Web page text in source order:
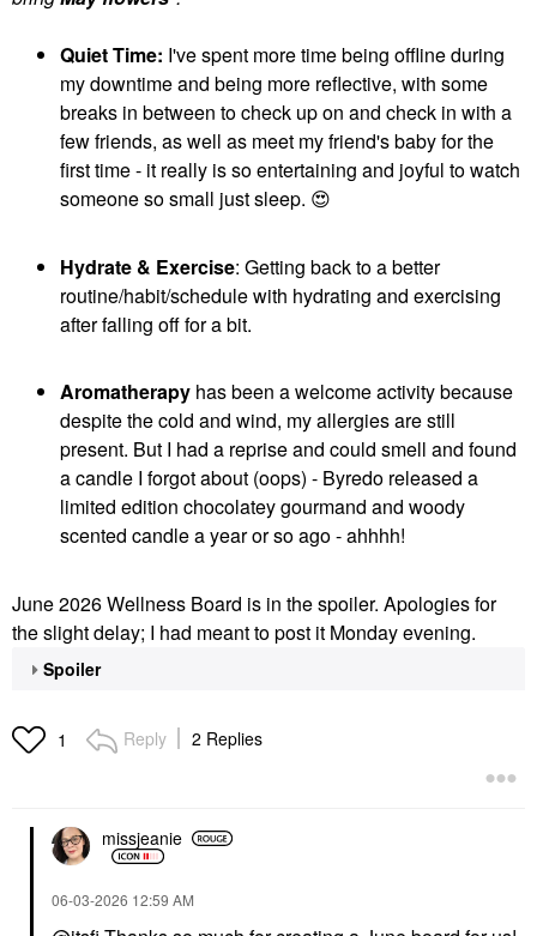
Quiet Time: I've spent more time being offline during
my downtime and being more reflective, with some
breaks in between to check up on and check in with a
few friends, as well as meet my friend's baby for the
first time - it really is so entertaining and joyful to watch
someone so small just sleep. 😍
Hydrate & Exercise: Getting back to a better
routine/habit/schedule with hydrating and exercising
after falling off for a bit.
Aromatherapy has been a welcome activity because
despite the cold and wind, my allergies are still
present. But I had a reprise and could smell and found
a candle I forgot about (oops) - Byredo released a
limited edition chocolatey gourmand and woody
scented candle a year or so ago - ahhhh!
June 2026 Wellness Board is in the spoiler. Apologies for
the slight delay; I had meant to post it Monday evening.
Spoiler
1 Reply 2 Replies
missjeanie
‎06-03-2026 12:59 AM